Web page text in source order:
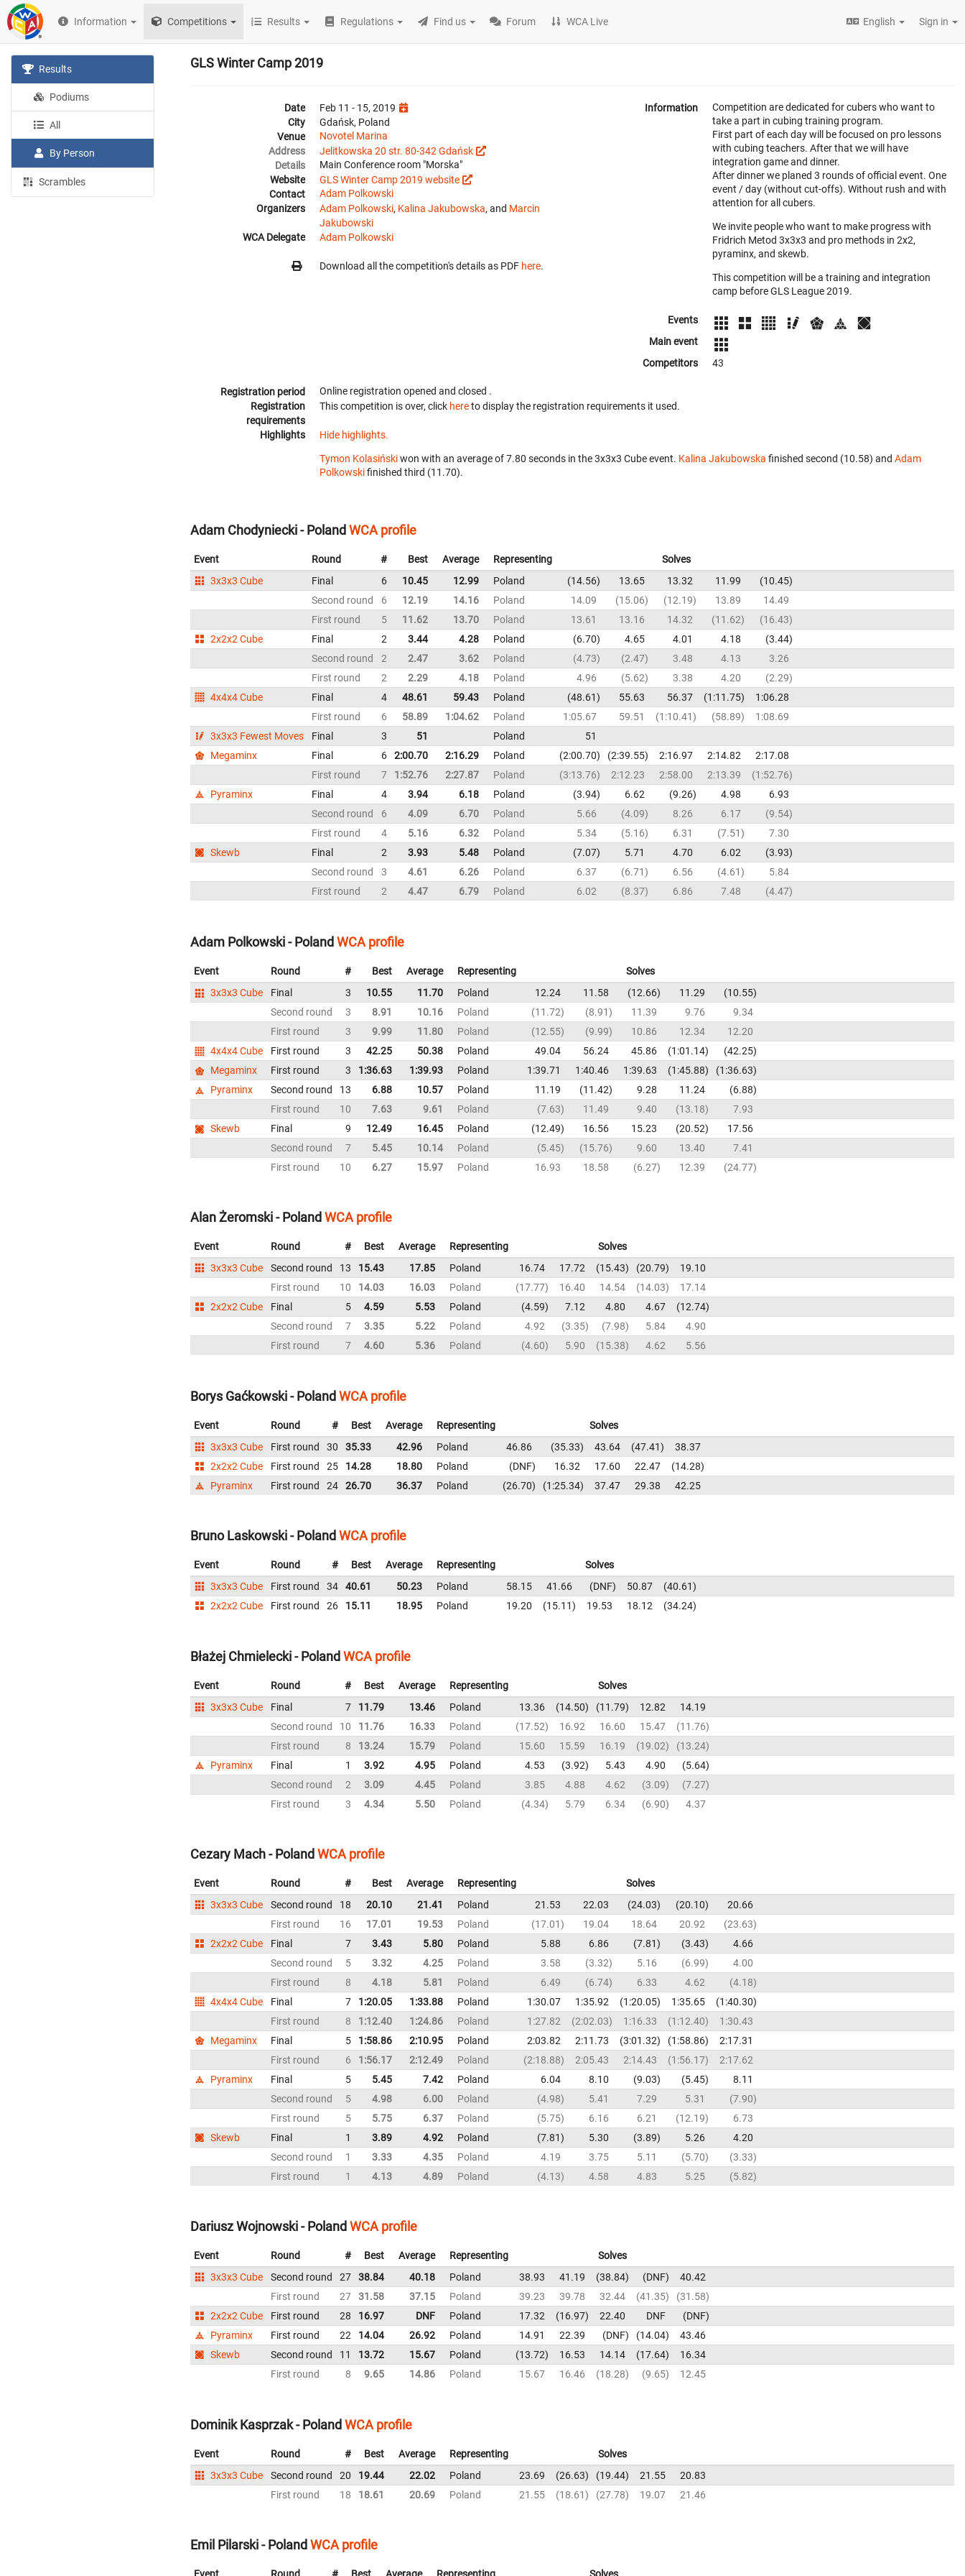
Information Competitions Results Regulations Find us Forum WCA Live English Sign in
Results
Podiums
All
By Person
Scrambles
GLS Winter Camp 2019
Date
Feb 11 - 15, 2019
City
Gdańsk, Poland
Venue
Novotel Marina
Address
Jelitkowska 20 str. 80-342 Gdańsk
Details
Main Conference room "Morska"
Website
GLS Winter Camp 2019 website
Contact
Adam Polkowski
Organizers
Adam Polkowski, Kalina Jakubowska, and Marcin
Jakubowski
WCA Delegate
Adam Polkowski
Download all the competition's details as PDF here.
Information
Competition are dedicated for cubers who want to
take a part in cubing training program.
First part of each day will be focused on pro lessons
with cubing teachers. After that we will have
integration game and dinner.
After dinner we planed 3 rounds of official event. One
event / day (without cut-offs). Without rush and with
attention for all cubers.
We invite people who want to make progress with
Fridrich Metod 3x3x3 and pro methods in 2x2,
pyraminx, and skewb.
This competition will be a training and integration
camp before GLS League 2019.
Events
Main event
Competitors
43
Registration period Online registration opened and closed .
Registration
requirements
This competition is over, click hereto display the registration requirements it used.
Highlights Hide highlights.
Tymon Kolasińskiwon with an average of 7.80 seconds in the 3x3x3 Cube event. Kalina Jakubowska finished second (10.58) and Adam
Polkowskifinished third (11.70).
Adam Chodyniecki - Poland WCA profile
Event Round # Best Average Representing
Solves
3x3x3 Cube
Final 6 10.45 12.99 Poland 14.56 13.65 13.32 11.99
10.45
Second round
6 12.19 14.16 Poland 14.09 15.06 12.19 13.89
14.49
First round
5 11.62 13.70 Poland 13.61 13.16 14.32 11.62
16.43
2x2x2 Cube
Final 2 3.44 4.28 Poland 6.70 4.65 4.01 4.18
3.44
Second round
2 2.47 3.62 Poland 4.73 2.47 3.48 4.13
3.26
First round
2 2.29 4.18 Poland 4.96 5.62 3.38 4.20
2.29
4x4x4 Cube
Final 4 48.61 59.43 Poland 48.61 55.63 56.37 1:11.75
1:06.28
First round
6 58.89 1:04.62 Poland 1:05.67 59.51 1:10.41 58.89
1:08.69
3x3x3 Fewest Moves
Final 3 51 Poland
51
Megaminx
Final 6 2:00.70 2:16.29 Poland 2:00.70 2:39.55 2:16.97 2:14.82
2:17.08
First round
7 1:52.76 2:27.87 Poland 3:13.76 2:12.23 2:58.00 2:13.39
1:52.76
Pyraminx
Final 4 3.94 6.18 Poland 3.94 6.62 9.26 4.98
6.93
Second round
6 4.09 6.70 Poland 5.66 4.09 8.26 6.17
9.54
First round
4 5.16 6.32 Poland 5.34 5.16 6.31 7.51
7.30
Skewb
Final 2 3.93 5.48 Poland 7.07 5.71 4.70 6.02
3.93
Second round
3 4.61 6.26 Poland 6.37 6.71 6.56 4.61
5.84
First round
2 4.47 6.79 Poland 6.02 8.37 6.86 7.48 4.47
Adam Polkowski - PolandWCA profile
Event Round # Best Average Representing
Solves
3x3x3 Cube
Final 3 10.55 11.70 Poland 12.24 11.58 12.66 11.29
10.55
Second round
3 8.91 10.16 Poland 11.72 8.91 11.39 9.76
9.34
First round
3 9.99 11.80 Poland 12.55 9.99 10.86 12.34
12.20
4x4x4 Cube
First round 3 42.25 50.38 Poland 49.04 56.24 45.86 1:01.14
42.25
Megaminx
First round 3 1:36.63 1:39.93 Poland 1:39.71 1:40.46 1:39.63 1:45.88
1:36.63
Pyraminx
Second round 13 6.88 10.57 Poland 11.19 11.42 9.28 11.24
6.88
First round
10 7.63 9.61 Poland 7.63 11.49 9.40 13.18
7.93
Skewb
Final 9 12.49 16.45 Poland 12.49 16.56 15.23 20.52
17.56
Second round
7 5.45 10.14 Poland 5.45 15.76 9.60 13.40
7.41
First round
10 6.27 15.97 Poland 16.93 18.58 6.27 12.39 24.77
Alan Żeromski - Poland WCA profile
Event Round # Best Average Representing
Solves
3x3x3 Cube
Second round 13 15.43 17.85 Poland 16.74 17.72 15.43 20.79
19.10
First round
10 14.03 16.03 Poland 17.77 16.40 14.54 14.03
17.14
2x2x2 Cube
Final 5 4.59 5.53 Poland 4.59 7.12 4.80 4.67
12.74
Second round
7 3.35 5.22 Poland 4.92 3.35 7.98 5.84
4.90
First round
7 4.60 5.36 Poland 4.60 5.90 15.38 4.62 5.56
Borys Gaćkowski - PolandWCA profile
Event Round # Best Average Representing
Solves
3x3x3 Cube
First round 30 35.33 42.96 Poland 46.86 35.33 43.64 47.41
38.37
2x2x2 Cube
First round 25 14.28 18.80 Poland DNF 16.32 17.60 22.47
14.28
Pyraminx
First round 24 26.70 36.37 Poland 26.70 1:25.34 37.47 29.38 42.25
Bruno Laskowski - Poland WCA profile
Event Round # Best Average Representing
Solves
3x3x3 Cube
First round 34 40.61 50.23 Poland 58.15 41.66 DNF 50.87
40.61
2x2x2 Cube
First round 26 15.11 18.95 Poland 19.20 15.11 19.53 18.12 34.24
Błażej Chmielecki - PolandWCA profile
Event Round # Best Average Representing
Solves
3x3x3 Cube
Final 7 11.79 13.46 Poland 13.36 14.50 11.79 12.82
14.19
Second round
10 11.76 16.33 Poland 17.52 16.92 16.60 15.47
11.76
First round
8 13.24 15.79 Poland 15.60 15.59 16.19 19.02
13.24
Pyraminx
Final 1 3.92 4.95 Poland 4.53 3.92 5.43 4.90
5.64
Second round
2 3.09 4.45 Poland 3.85 4.88 4.62 3.09
7.27
First round
3 4.34 5.50 Poland 4.34 5.79 6.34 6.90 4.37
Cezary Mach - Poland WCA profile
Event Round # Best Average Representing
Solves
3x3x3 Cube
Second round 18 20.10 21.41 Poland 21.53 22.03 24.03 20.10
20.66
First round
16 17.01 19.53 Poland 17.01 19.04 18.64 20.92
23.63
2x2x2 Cube
Final 7 3.43 5.80 Poland 5.88 6.86 7.81 3.43
4.66
Second round
5 3.32 4.25 Poland 3.58 3.32 5.16 6.99
4.00
First round
8 4.18 5.81 Poland 6.49 6.74 6.33 4.62
4.18
4x4x4 Cube
Final 7 1:20.05 1:33.88 Poland 1:30.07 1:35.92 1:20.05 1:35.65
1:40.30
First round
8 1:12.40 1:24.86 Poland 1:27.82 2:02.03 1:16.33 1:12.40
1:30.43
Megaminx
Final 5 1:58.86 2:10.95 Poland 2:03.82 2:11.73 3:01.32 1:58.86
2:17.31
First round
6 1:56.17 2:12.49 Poland 2:18.88 2:05.43 2:14.43 1:56.17
2:17.62
Pyraminx
Final 5 5.45 7.42 Poland 6.04 8.10 9.03 5.45
8.11
Second round
5 4.98 6.00 Poland 4.98 5.41 7.29 5.31
7.90
First round
5 5.75 6.37 Poland 5.75 6.16 6.21 12.19
6.73
Skewb
Final 1 3.89 4.92 Poland 7.81 5.30 3.89 5.26
4.20
Second round
1 3.33 4.35 Poland 4.19 3.75 5.11 5.70
3.33
First round
1 4.13 4.89 Poland 4.13 4.58 4.83 5.25 5.82
Dariusz Wojnowski - Poland WCA profile
Event Round # Best Average Representing
Solves
3x3x3 Cube
Second round 27 38.84 40.18 Poland 38.93 41.19 38.84 DNF
40.42
First round
27 31.58 37.15 Poland 39.23 39.78 32.44 41.35
31.58
2x2x2 Cube
First round 28 16.97 DNF Poland 17.32 16.97 22.40 DNF
DNF
Pyraminx
First round 22 14.04 26.92 Poland 14.91 22.39 DNF 14.04
43.46
Skewb
Second round 11 13.72 15.67 Poland 13.72 16.53 14.14 17.64
16.34
First round
8 9.65 14.86 Poland 15.67 16.46 18.28 9.65 12.45
Dominik Kasprzak - PolandWCA profile
Event Round # Best Average Representing
Solves
3x3x3 Cube
Second round 20 19.44 22.02 Poland 23.69 26.63 19.44 21.55
20.83
First round
18 18.61 20.69 Poland 21.55 18.61 27.78 19.07 21.46
Emil Pilarski - Poland WCA profile